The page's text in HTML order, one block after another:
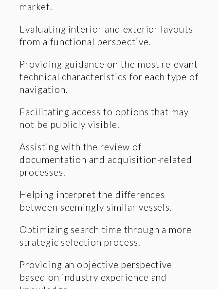
market.
Evaluating interior and exterior layouts
from a functional perspective.
Providing guidance on the most relevant
technical characteristics for each type of
navigation.
Facilitating access to options that may
not be publicly visible.
Assisting with the review of
documentation and acquisition-related
processes.
Helping interpret the differences
between seemingly similar vessels.
Optimizing search time through a more
strategic selection process.
Providing an objective perspective
based on industry experience and